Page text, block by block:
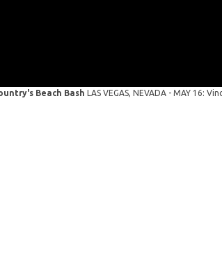
Beach BashLAS VEGAS, NEVADA - MAY 16: